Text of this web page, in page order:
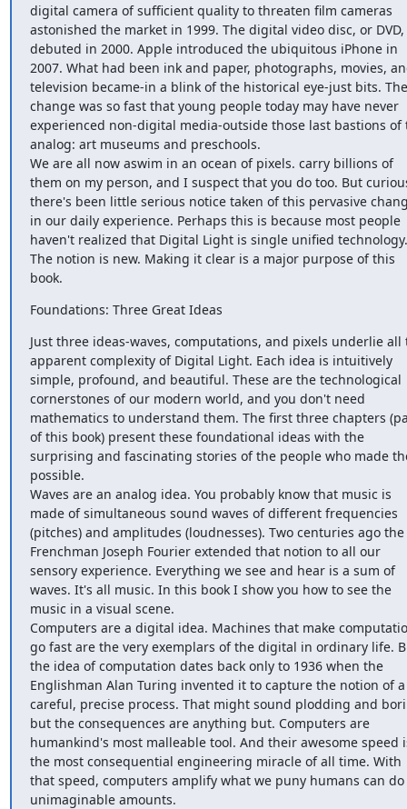
digital camera of sufficient quality to threaten film cameras
astonished the market in 1999. The digital video disc, or DVD,
debuted in 2000. Apple introduced the ubiquitous iPhone in
2007. What had been ink and paper, photographs, movies,
television became-in a blink of the historical eye-just bits. The
change was so fast that young people today may have never
experienced non-digital media-outside those last bastions of
analog: art museums and preschools.
We are all now aswim in an ocean of pixels. carry billions of
them on my person, and I suspect that you do too. But
there's been little serious notice taken of this pervasive
in our daily experience. Perhaps this is because most people
haven't realized that Digital Light is single unified technology.
The notion is new. Making it clear is a major purpose of this
book.
Foundations: Three Great Ideas
Just three ideas-waves, computations, and pixels underlie all
apparent complexity of Digital Light. Each idea is intuitively
simple, profound, and beautiful. These are the technological
cornerstones of our modern world, and you don't need
mathematics to understand them. The first three chapters
of this book) present these foundational ideas with the
surprising and fascinating stories of the people who made
possible.
Waves are an analog idea. You probably know that music is
made of simultaneous sound waves of different frequencies
(pitches) and amplitudes (loudnesses). Two centuries ago the
Frenchman Joseph Fourier extended that notion to all our
sensory experience. Everything we see and hear is a sum of
waves. It's all music. In this book I show you how to see the
music in a visual scene.
Computers are a digital idea. Machines that make
go fast are the very exemplars of the digital in ordinary life.
the idea of computation dates back only to 1936 when the
Englishman Alan Turing invented it to capture the notion of a
careful, precise process. That might sound plodding and
but the consequences are anything but. Computers are
humankind's most malleable tool. And their awesome speed
the most consequential engineering miracle of all time. With
that speed, computers amplify what we puny humans can do
unimaginable amounts.